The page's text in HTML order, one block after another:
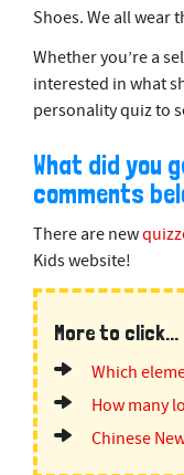
Shoes. We all wear
Whether you’re a
interested in what
personality quiz to
What did you
comments
There are new
Kids website!
More to click...
Which
How many
Chinese